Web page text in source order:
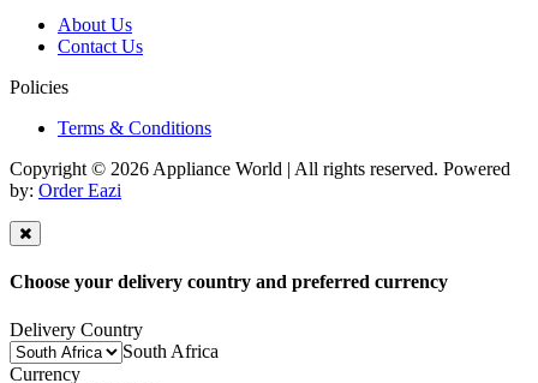
About Us
Contact Us
Policies
Terms & Conditions
Copyright © 2026 Appliance World | All rights reserved. Powered
by: Order Eazi
Choose your delivery country and preferred currency
Delivery Country
South Africa
Currency